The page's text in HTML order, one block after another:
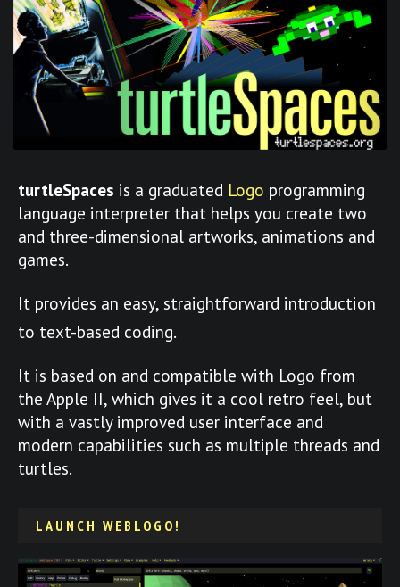
turtleSpaces is a graduated Logo programming
language interpreter that helps you create two
and three-dimensional artworks, animations and
games.
It provides an easy, straightforward introduction
to text-based coding.
It is based on and compatible with Logo from
the Apple II, which gives it a cool retro feel, but
with a vastly improved user interface and
modern capabilities such as multiple threads and
turtles.
LAUNCH WEBLOGO!